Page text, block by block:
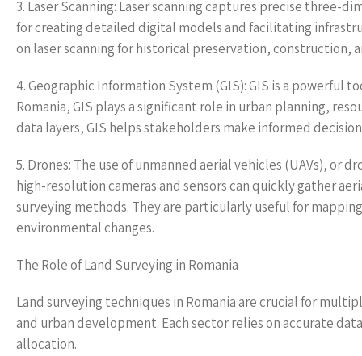
3. Laser Scanning: Laser scanning captures precise three-
for creating detailed digital models and facilitating
on laser scanning for historical preservation, construction,
4. Geographic Information System (GIS): GIS is a powerful
Romania, GIS plays a significant role in urban planning,
data layers, GIS helps stakeholders make informed
5. Drones: The use of unmanned aerial vehicles (UAVs), or
high-resolution cameras and sensors can quickly gather
surveying methods. They are particularly useful for
environmental changes.
The Role of Land Surveying in Romania
Land surveying techniques in Romania are crucial for
and urban development. Each sector relies on accurate
allocation.